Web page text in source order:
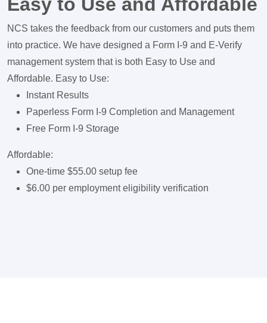
NCS takes the feedback from our customers and puts them
into practice. We have designed a Form I-9 and E-Verify
management system that is both Easy to Use and
Affordable. Easy to Use:
Instant Results
Paperless Form I-9 Completion and Management
Free Form I-9 Storage
Affordable:
One-time $55.00 setup fee
$6.00 per employment eligibility verification